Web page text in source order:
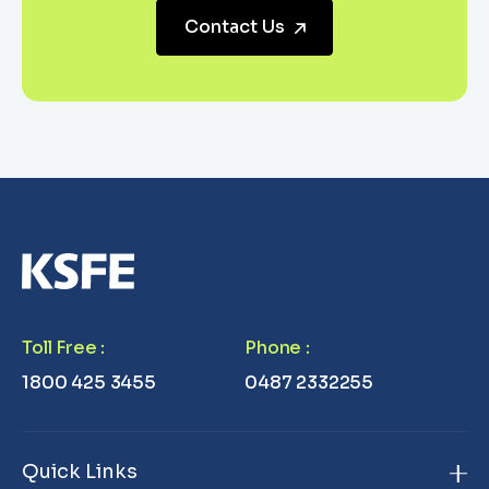
Contact Us
Toll Free :
1800 425 3455
Phone :
0487 2332255
Quick Links